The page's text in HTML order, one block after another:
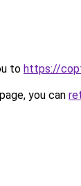
to https://
you can